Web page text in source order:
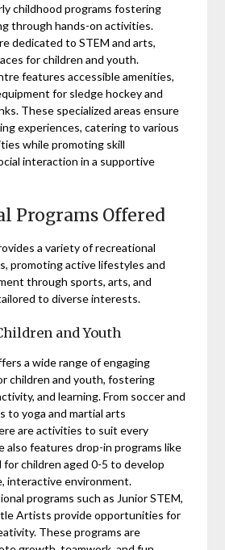
childhood programs fostering
through hands-on activities.
dedicated to STEM and arts,
for children and youth.
features accessible amenities,
for sledge hockey and
These specialized areas ensure
experiences, catering to various
while promoting skill
interaction in a supportive
Programs Offered
a variety of recreational
promoting active lifestyles and
through sports, arts, and
to diverse interests.
and Youth
a wide range of engaging
children and youth, fostering
and learning. From soccer and
to yoga and martial arts
are activities to suit every
features drop-in programs like
children aged 0-5 to develop
interactive environment.
programs such as Junior STEM,
Artists provide opportunities for
These programs are